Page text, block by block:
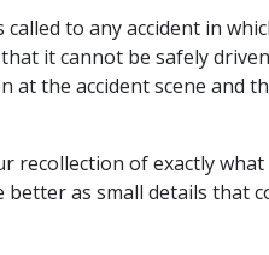
to any accident in
it cannot be safely driven
the accident scene and
recollection of exactly
as small details that